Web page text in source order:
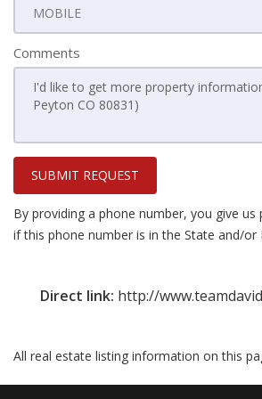
Comments
SUBMIT REQUEST
By providing a phone number, you give
if this phone number is in the State and/
Direct link: http://
All real estate listing information on this